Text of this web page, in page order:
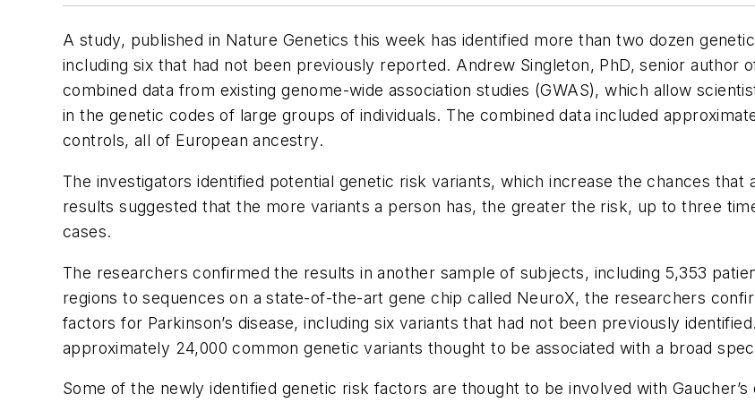
A study, published in Nature Genetics this week has identified more than two dozen
including six that had not been previously reported. Andrew Singleton, PhD, senior author
combined data from existing genome-wide association studies (GWAS), which allow
in the genetic codes of large groups of individuals. The combined data included
controls, all of European ancestry.
The investigators identified potential genetic risk variants, which increase the chances that
results suggested that the more variants a person has, the greater the risk, up to three
cases.
The researchers confirmed the results in another sample of subjects, including 5,353
regions to sequences on a state-of-the-art gene chip called NeuroX, the researchers
factors for Parkinson’s disease, including six variants that had not been previously
approximately 24,000 common genetic variants thought to be associated with a broad
Some of the newly identified genetic risk factors are thought to be involved with